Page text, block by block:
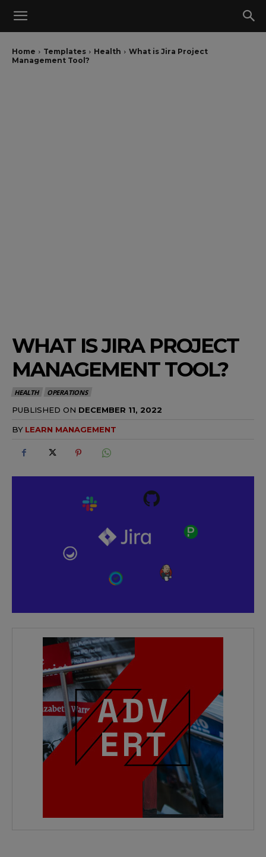
Home Templates Health
What is Jira Project
Management Tool?
WHAT IS JIRA PROJECT
MANAGEMENT TOOL?
HEALTH OPERATIONS
PUBLISHED ON DECEMBER 11, 2022
BY LEARN MANAGEMENT